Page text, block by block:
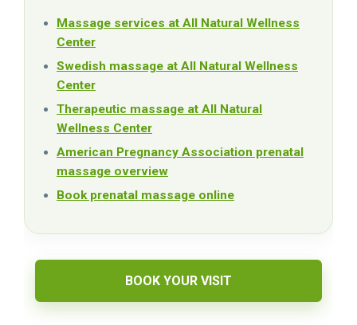
Massage services at All Natural Wellness
Center
Swedish massage at All Natural Wellness
Center
Therapeutic massage at All Natural
Wellness Center
American Pregnancy Association prenatal
massage overview
Book prenatal massage online
BOOK YOUR VISIT